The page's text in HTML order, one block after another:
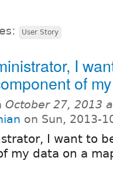
User Story
I
of
October 27, 2013
on Sun, 2013-
I want to
my data on a